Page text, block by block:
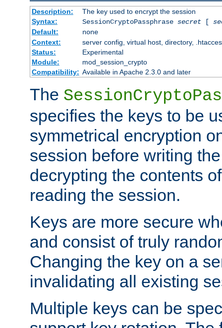
Description:
The key used to encrypt the session
Syntax:
SessionCryptoPassphrase secret[
Default:
none
Context:
server config, virtual host, directory,
Status:
Experimental
Module:
mod_session_crypto
Compatibility: Available in Apache 2.3.0 and later
The
specifies the keys to be
symmetrical encryption
session before writing
decrypting the contents
reading the session.
Keys are more secure
and consist of truly
Changing the key on a
invalidating all existing
Multiple keys can be